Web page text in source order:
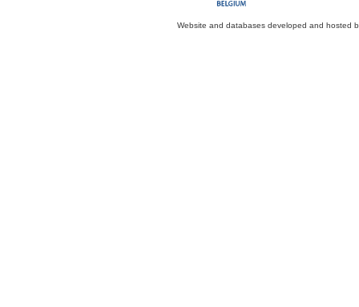
Website and databases developed and hosted